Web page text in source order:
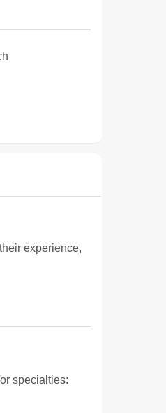
experience,
specialties: